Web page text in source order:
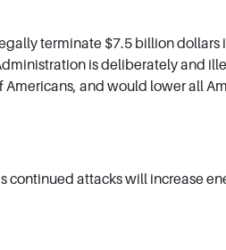
terminate $7.5 billion
is deliberately and
and would lower all
attacks will increase